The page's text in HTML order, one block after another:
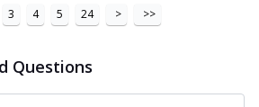
3 4 5 24 > >>
Questions